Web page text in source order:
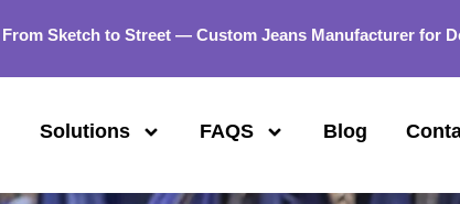
From Sketch to Street — Custom Jeans Manufacturer for
Solutions FAQS Blog